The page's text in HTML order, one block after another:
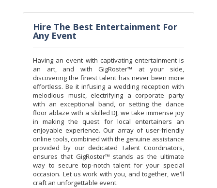
Hire The Best Entertainment For
Any Event
Having an event with captivating entertainment is
an art, and with GigRoster™ at your side,
discovering the finest talent has never been more
effortless. Be it infusing a wedding reception with
melodious music, electrifying a corporate party
with an exceptional band, or setting the dance
floor ablaze with a skilled DJ, we take immense joy
in making the quest for local entertainers an
enjoyable experience. Our array of user-friendly
online tools, combined with the genuine assistance
provided by our dedicated Talent Coordinators,
ensures that GigRoster™ stands as the ultimate
way to secure top-notch talent for your special
occasion. Let us work with you, and together, we'll
craft an unforgettable event.